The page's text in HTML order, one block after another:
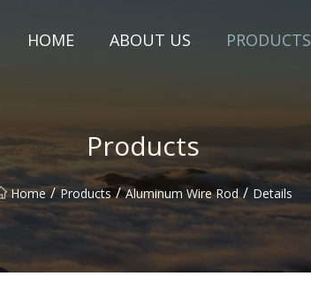
HOME ABOUT US PRODUCTS
Products
Home / Products / Aluminum Wire Rod / Details